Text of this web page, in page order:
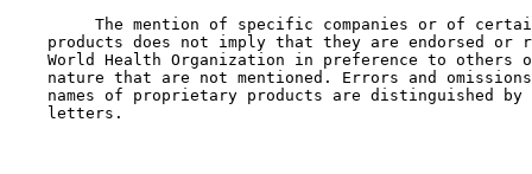
The mention of specific companies or of
products does not imply that they are endorsed or
World Health Organization in preference to others
nature that are not mentioned. Errors and
names of proprietary products are distinguished by
    letters.